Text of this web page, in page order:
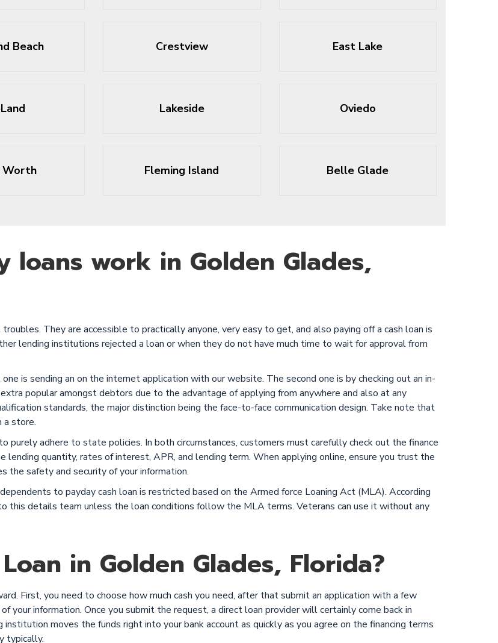
Beach Crestview East Lake
Lakeside Oviedo
Worth Fleming Island Belle Glade
loans work in Golden Glades,
They are accessible to practically anyone, very easy to get, and also paying off a cash loan is
lending institutions rejected a loan or when they do not have much time to wait for approval from
is sending an on the internet application with our website. The second one is by checking out an in-
popular amongst debtors due to the advantage of applying from anywhere and also at any
standards, the major distinction being the face-to-face communication design. Take note that
a store.
purely adhere to state policies. In both circumstances, customers must carefully check out the finance
quantity, rates of interest, APR, and lending term. When applying online, ensure you trust the
the safety and security of your information.
to payday cash loan is restricted based on the Armed force Loaning Act (MLA). According
this details team unless the loan conditions follow the MLA terms. Veterans can use it without any
in Golden Glades, Florida?
First, you need to choose how much cash you need, after that submit an application with a few
your information. Once you submit the request, a direct loan provider will certainly come back in
moves the funds right into your bank account as quickly as you agree on the financing terms
typically.